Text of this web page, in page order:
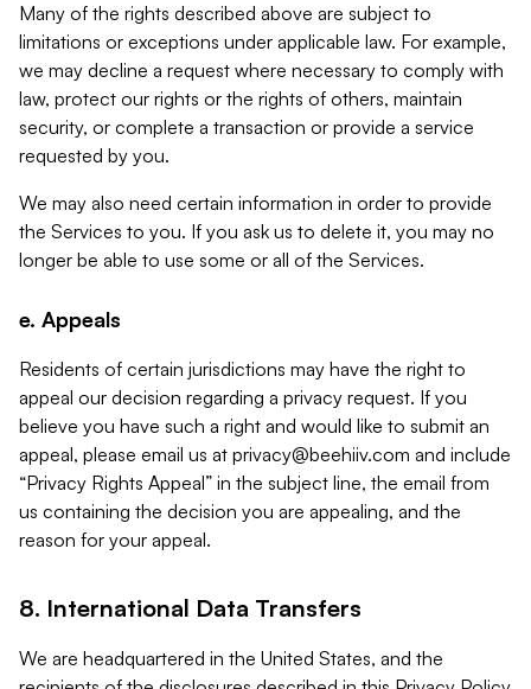
Many of the rights described above are subject to
limitations or exceptions under applicable law. For example,
we may decline a request where necessary to comply with
law, protect our rights or the rights of others, maintain
security, or complete a transaction or provide a service
requested by you.
We may also need certain information in order to provide
the Services to you. If you ask us to delete it, you may no
longer be able to use some or all of the Services.
e. Appeals
Residents of certain jurisdictions may have the right to
appeal our decision regarding a privacy request. If you
believe you have such a right and would like to submit an
appeal, please email us at privacy@beehiiv.com and include
“Privacy Rights Appeal” in the subject line, the email from
us containing the decision you are appealing, and the
reason for your appeal.
8. International Data Transfers
We are headquartered in the United States, and the